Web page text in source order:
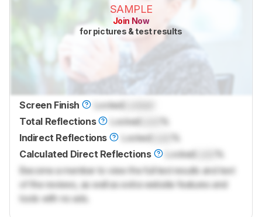
SAMPLE
Join Now
for pictures & test results
Screen Finish LockedLocked
Total Reflections
LockedLock
%
Indirect Reflections
LockedLock
%
Calculated Direct Reflections
Locked
%
Become a member to view the full test results and text
of the reviews, as well as extra website features and
tools with no ads.